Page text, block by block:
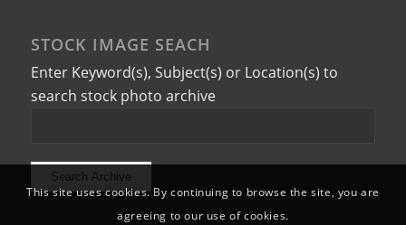
STOCK IMAGE SEACH
Enter Keyword(s), Subject(s) or Location(s) to
search stock photo archive
This site uses cookies. By continuing to browse the site, you are
agreeing to our use of cookies.